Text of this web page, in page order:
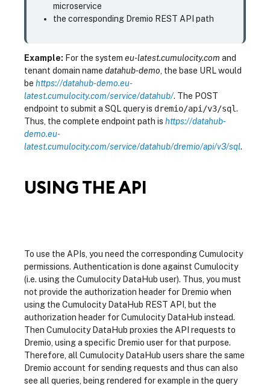
microservice
the corresponding Dremio REST API path
Example: For the system eu-latest.cumulocity.com and
tenant domain name datahub-demo , the base URL would
be https://datahub-demo.eu-
latest.cumulocity.com/service/datahub/. The POST
endpoint to submit a SQL query is dremio/api/v3/sql.
Thus, the complete endpoint path is https://datahub-
demo.eu-
latest.cumulocity.com/service/datahub/dremio/api/v3/sql.
USING THE API
To use the APIs, you need the corresponding Cumulocity
permissions. Authentication is done against Cumulocity
(i.e. using the Cumulocity DataHub user). Thus, you must
not provide the authorization header for Dremio when
using the Cumulocity DataHub REST API, but the
authorization header for Cumulocity DataHub instead.
Then Cumulocity DataHub proxies the API requests to
Dremio, using a specific Dremio user for that purpose.
Therefore, all Cumulocity DataHub users share the same
Dremio account for sending requests and thus can also
see all queries, being rendered for example in the query